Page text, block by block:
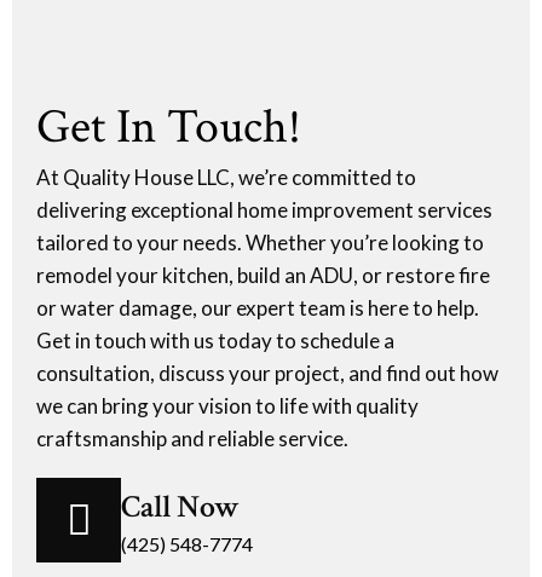
Get In Touch!
At Quality House LLC, we’re committed to
delivering exceptional home improvement services
tailored to your needs. Whether you’re looking to
remodel your kitchen, build an ADU, or restore fire
or water damage, our expert team is here to help.
Get in touch with us today to schedule a
consultation, discuss your project, and find out how
we can bring your vision to life with quality
craftsmanship and reliable service.
Call Now
(425) 548-7774